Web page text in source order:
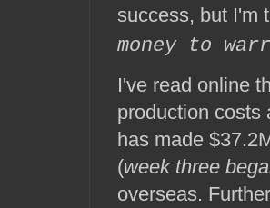
success, but I'm
money to
I've read online
production
has made
(week three
overseas.